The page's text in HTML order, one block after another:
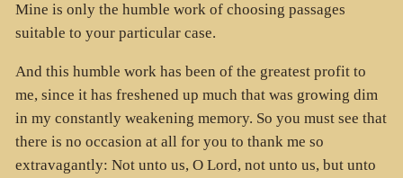
Mine is only the humble work of choosing passages
suitable to your particular case.
And this humble work has been of the greatest profit to
me, since it has freshened up much that was growing dim
in my constantly weakening memory. So you must see that
there is no occasion at all for you to thank me so
extravagantly: Not unto us, O Lord, not unto us, but unto